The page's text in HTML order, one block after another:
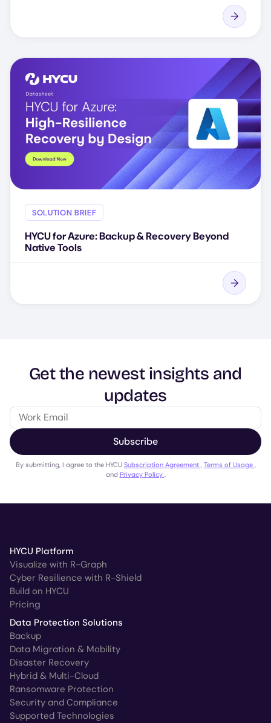
SOLUTION BRIEF
HYCU for Azure: Backup & Recovery Beyond
Native Tools
Get the newest insights and
updates
Subscribe
By submitting, I agree to the HYCU Subscription Agreement , Terms of Usage ,
and Privacy Policy .
HYCU Platform
Visualize with R-Graph
Cyber Resilience with R-Shield
Build on HYCU
Pricing
Data Protection Solutions
Backup
Data Migration & Mobility
Disaster Recovery
Hybrid & Multi-Cloud
Ransomware Protection
Security and Compliance
Supported Technologies